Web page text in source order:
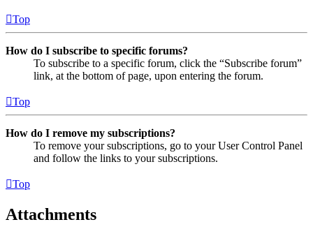
Top
How do I subscribe to specific forums?
To subscribe to a specific forum, click the “Subscribe forum”
link, at the bottom of page, upon entering the forum.
Top
How do I remove my subscriptions?
To remove your subscriptions, go to your User Control Panel
and follow the links to your subscriptions.
Top
Attachments